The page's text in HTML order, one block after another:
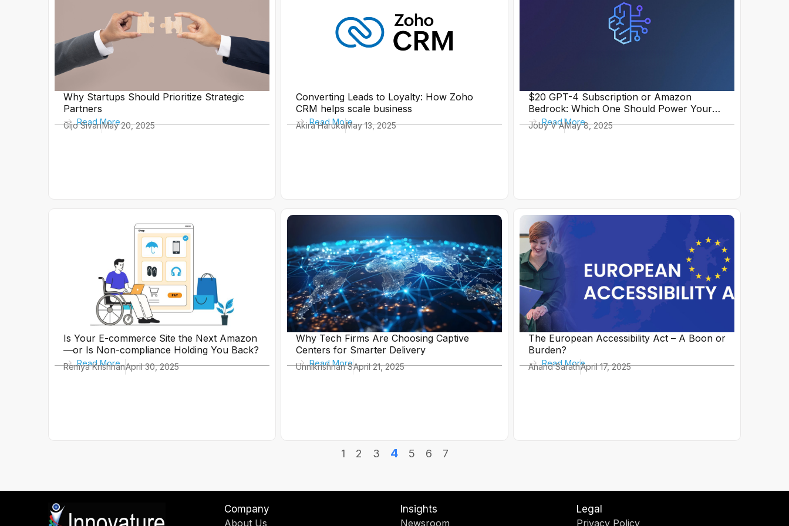
Why Startups Should Prioritize Strategic
Partners
Read More
Gijo SivanMay 20, 2025
Converting Leads to Loyalty: How Zoho
CRM helps scale business
Read More
Akira HarukaMay 13, 2025
$20 GPT-4 Subscription or Amazon
Bedrock: Which One Should Power Your
In-House Tool?
Read More
Joby V AMay 8, 2025
Is Your E-commerce Site the Next Amazon
—or Is Non-compliance Holding You Back?
Read More
Remya KrishnanApril 30, 2025
Why Tech Firms Are Choosing Captive
Centers for Smarter Delivery
Read More
Unnikrishnan SApril 21, 2025
The European Accessibility Act – A Boon or
Burden?
Read More
Anand SarathApril 17, 2025
1 2 3
e
4 5 6 7
Company
About Us
Insights
Newsroom
Legal
Privacy Policy